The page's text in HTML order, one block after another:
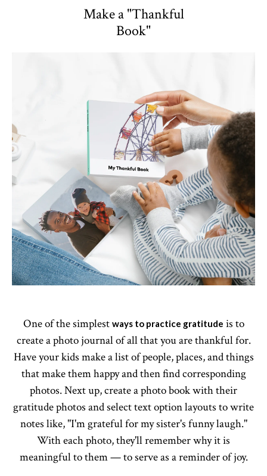
Make a "Thankful
Book"
One of the simplest ways to practice gratitude is to
create a photo journal of all that you are thankful for.
Have your kids make a list of people, places, and things
that make them happy and then find corresponding
photos. Next up, create a photo book with their
gratitude photos and select text option layouts to write
notes like, "I'm grateful for my sister's funny laugh."
With each photo, they'll remember why it is
meaningful to them — to serve as a reminder of joy.